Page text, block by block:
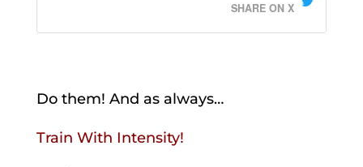
SHARE ON X
Do them! And as always…
Train With Intensity!